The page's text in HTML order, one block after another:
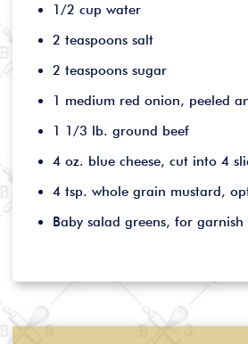
1/2 cup water
2 teaspoons salt
2 teaspoons sugar
1 medium red onion, peeled
1 1/3 lb. ground beef
4 oz. blue cheese, cut into 4
4 tsp. whole grain mustard,
Baby salad greens, for garnish